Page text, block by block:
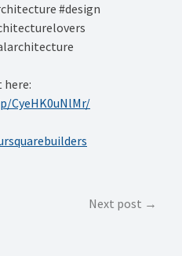
#design
CyeHK0uNlMr/
Next post